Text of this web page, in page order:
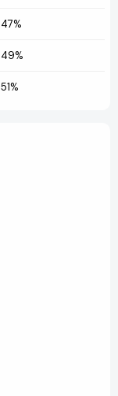
47%
49%
51%